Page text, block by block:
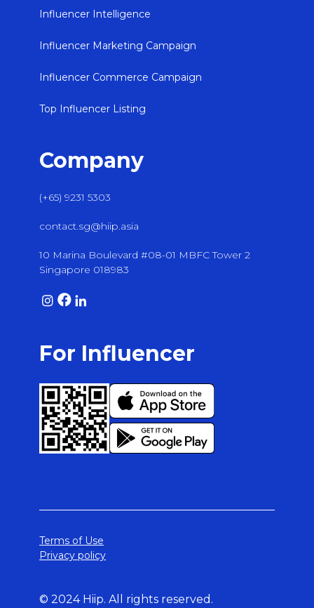
Influencer Intelligence
Influencer Marketing Campaign
Influencer Commerce Campaign
Top Influencer Listing
Company
(+65) 9231 5303
contact.sg@hiip.asia
10 Marina Boulevard #08-01 MBFC Tower 2
Singapore 018983
For Influencer
Terms of Use
Privacy policy
© 2024 Hiip. All rights reserved.